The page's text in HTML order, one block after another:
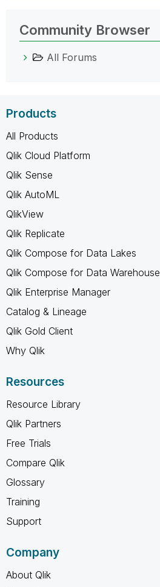
Community Browser
All Forums
Products
All Products
Qlik Cloud Platform
Qlik Sense
Qlik AutoML
QlikView
Qlik Replicate
Qlik Compose for Data Lakes
Qlik Compose for Data Warehouse
Qlik Enterprise Manager
Catalog & Lineage
Qlik Gold Client
Why Qlik
Resources
Resource Library
Qlik Partners
Free Trials
Compare Qlik
Glossary
Training
Support
Company
About Qlik